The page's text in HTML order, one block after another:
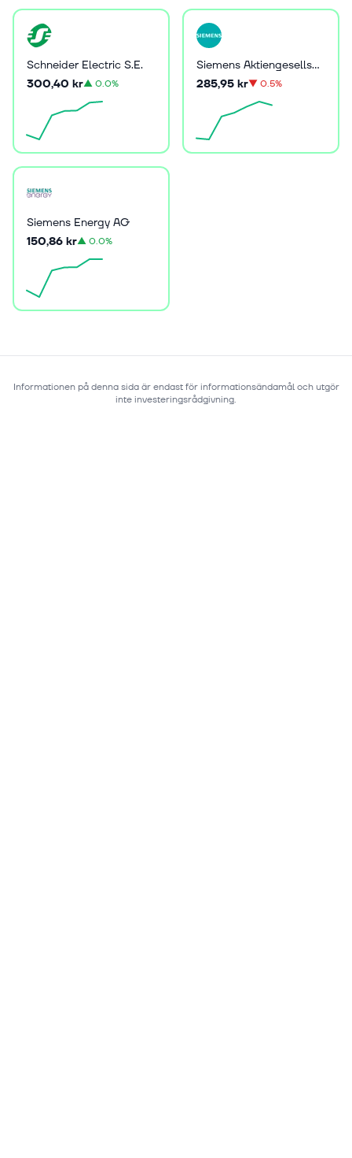
Schneider Electric S.E.
300,40 kr▲0.0%
Siemens Aktiengesellschaft
285,95 kr▼0.5%
Siemens Energy AG
150,86 kr▲0.0%
Informationen på denna sida är endast för informationsändamål och utgör
inte investeringsrådgivning.